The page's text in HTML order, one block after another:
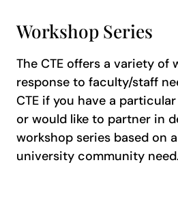
Workshop Series
The CTE offers a variety of
response to faculty/staff
CTE if you have a
or would like to partner in
workshop series based on
university community need.